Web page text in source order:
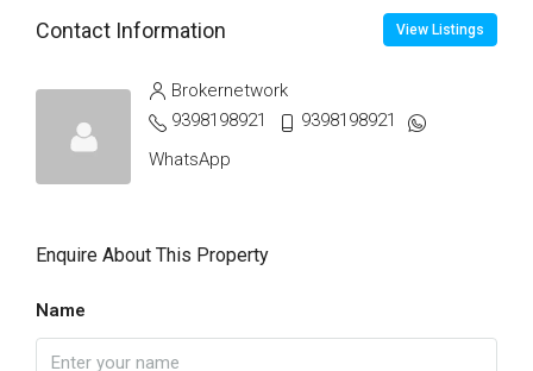
Contact Information View Listings
Brokernetwork
9398198921
9398198921
WhatsApp
Enquire About This Property
Name